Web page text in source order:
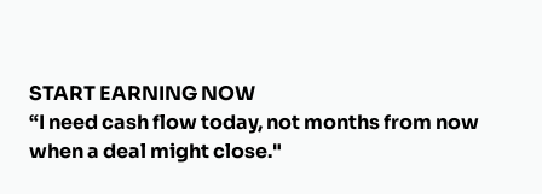
START EARNING NOW
“I need cash flow today, not months from now
when a deal might close."